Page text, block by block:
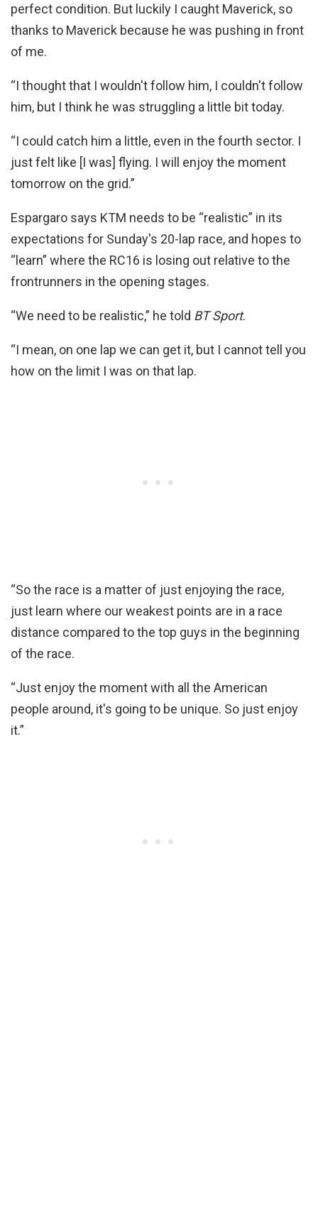
perfect condition. But luckily I caught Maverick, so
thanks to Maverick because he was pushing in front
of me.
“I thought that I wouldn't follow him, I couldn't follow
him, but I think he was struggling a little bit today.
“I could catch him a little, even in the fourth sector. I
just felt like [I was] flying. I will enjoy the moment
tomorrow on the grid.”
Espargaro says KTM needs to be “realistic” in its
expectations for Sunday's 20-lap race, and hopes to
“learn” where the RC16 is losing out relative to the
frontrunners in the opening stages.
“We need to be realistic,” he told BT Sport.
“I mean, on one lap we can get it, but I cannot tell you
how on the limit I was on that lap.
“So the race is a matter of just enjoying the race,
just learn where our weakest points are in a race
distance compared to the top guys in the beginning
of the race.
“Just enjoy the moment with all the American
people around, it's going to be unique. So just enjoy
it.”